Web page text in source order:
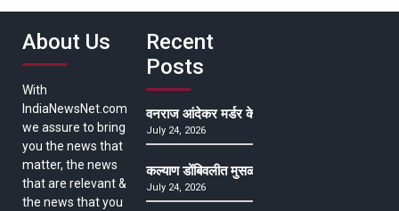
About Us
With
IndiaNewsNet.com
we assure to bring
you the news that
matter, the news
that are relevant &
the news that you
Recent
Posts
वनराज आंदेकर मर्डर केसमधील साक्षीदाराची हत्या,
July 24, 2026
कल्याण डोंबिवलीत मुसळधार ते अतिमुसळधार पाऊस,
July 24, 2026